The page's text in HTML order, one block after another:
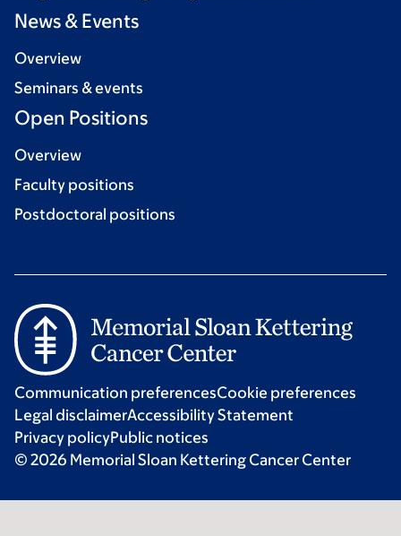
News & Events
Overview
Seminars & events
Open Positions
Overview
Faculty positions
Postdoctoral positions
Communication preferencesCookie preferences
Legal disclaimerAccessibility Statement
Privacy policyPublic notices
© 2026 Memorial Sloan Kettering Cancer Center